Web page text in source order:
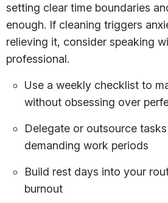
setting clear time boundaries
enough. If cleaning triggers
relieving it, consider speaking
professional.
Use a weekly checklist to
without obsessing over
Delegate or outsource
demanding work periods
Build rest days into your
burnout